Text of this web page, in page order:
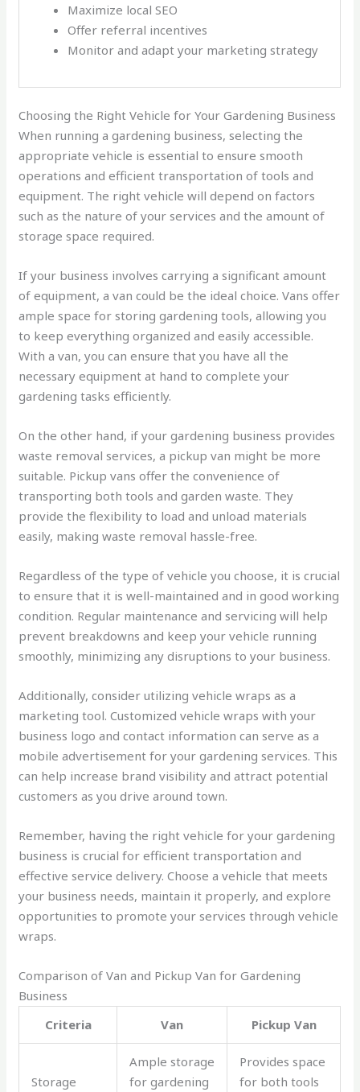
Maximize local SEO
Offer referral incentives
Monitor and adapt your marketing strategy
Choosing the Right Vehicle for Your Gardening Business
When running a gardening business, selecting the
appropriate vehicle is essential to ensure smooth
operations and efficient transportation of tools and
equipment. The right vehicle will depend on factors
such as the nature of your services and the amount of
storage space required.
If your business involves carrying a significant amount
of equipment, a van could be the ideal choice. Vans offer
ample space for storing gardening tools, allowing you
to keep everything organized and easily accessible.
With a van, you can ensure that you have all the
necessary equipment at hand to complete your
gardening tasks efficiently.
On the other hand, if your gardening business provides
waste removal services, a pickup van might be more
suitable. Pickup vans offer the convenience of
transporting both tools and garden waste. They
provide the flexibility to load and unload materials
easily, making waste removal hassle-free.
Regardless of the type of vehicle you choose, it is crucial
to ensure that it is well-maintained and in good working
condition. Regular maintenance and servicing will help
prevent breakdowns and keep your vehicle running
smoothly, minimizing any disruptions to your business.
Additionally, consider utilizing vehicle wraps as a
marketing tool. Customized vehicle wraps with your
business logo and contact information can serve as a
mobile advertisement for your gardening services. This
can help increase brand visibility and attract potential
customers as you drive around town.
Remember, having the right vehicle for your gardening
business is crucial for efficient transportation and
effective service delivery. Choose a vehicle that meets
your business needs, maintain it properly, and explore
opportunities to promote your services through vehicle
wraps.
Comparison of Van and Pickup Van for Gardening
Business
Criteria
Van Pickup Van
Storage
Ample storage
for gardening
Provides space
for both tools